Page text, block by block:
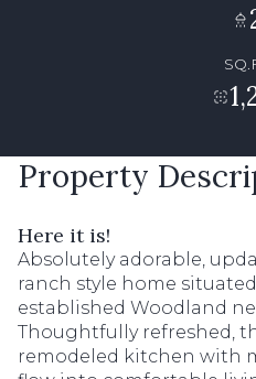
Property
Here it is!
Absolutely adorable,
ranch style home
established Woodland
Thoughtfully refreshed,
remodeled kitchen with